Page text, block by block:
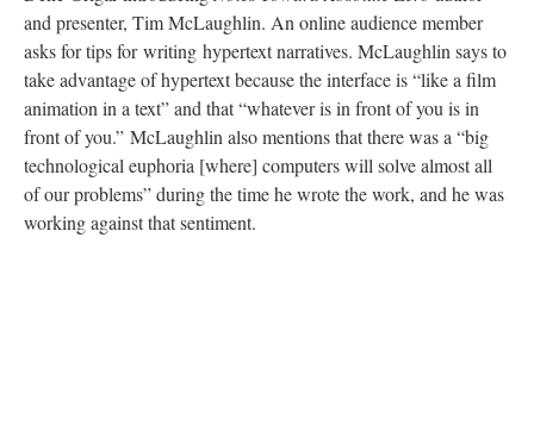
and presenter, Tim McLaughlin. An online audience member
asks for tips for writing hypertext narratives. McLaughlin says to
take advantage of hypertext because the interface is “like a film
animation in a text” and that “whatever is in front of you is in
front of you.” McLaughlin also mentions that there was a “big
technological euphoria [where] computers will solve almost all
of our problems” during the time he wrote the work, and he was
working against that sentiment.